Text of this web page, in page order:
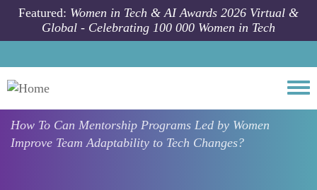
Skip to main content
Featured: Women in Tech & AI Awards 2026 Virtual &
Global - Celebrating 100 000 Women in Tech
How To Can Mentorship Programs Led by Women
Improve Team Adaptability to Tech Changes?